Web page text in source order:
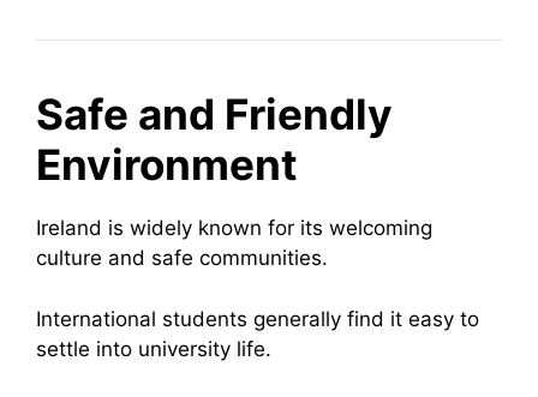
Safe and Friendly
Environment
Ireland is widely known for its welcoming
culture and safe communities.
International students generally find it easy to
settle into university life.